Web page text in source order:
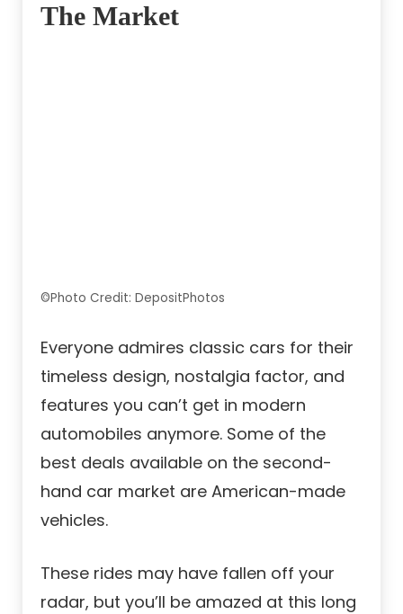
The Market
©Photo Credit: DepositPhotos
Everyone admires classic cars for their
timeless design, nostalgia factor, and
features you can’t get in modern
automobiles anymore. Some of the
best deals available on the second-
hand car market are American-made
vehicles.
These rides may have fallen off your
radar, but you’ll be amazed at this long